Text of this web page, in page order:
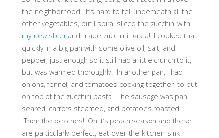
the neighborhood. It’s hard to tell underneath all the
other vegetables, but I spiral sliced the zucchini with
my new slicerand made zucchini pasta! I cooked that
quickly in a big pan with some olive oil, salt, and
pepper, just enough so it still had a little crunch to it,
but was warmed thoroughly. In another pan, I had
onions, fennel, and tomatoes cooking together to put
on top of the zucchini pasta. The sausage was pan
seared, carrots steamed, and potatoes roasted.
Then the peaches! Oh it’s peach season and these
are particularly perfect, eat-over-the-kitchen-sink-